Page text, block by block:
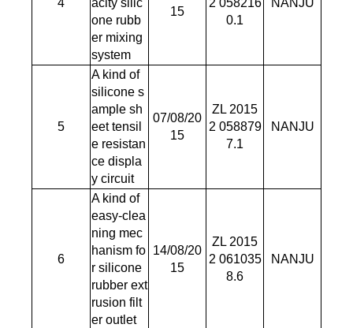
one rubb
er mixing
system
15
0.1
5
A kind of
silicone s
ample sh
eet tensil
e resistan
ce displa
y circuit
07/08/20
15
ZL 2015
2 058879
7.1
NANJU
6
A kind of
easy-clea
ning mec
hanism fo
r silicone
rubber ext
rusion filt
er outlet
14/08/20
15
ZL 2015
2 061035
8.6
NANJU